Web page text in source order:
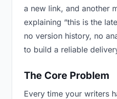
a new link, and another
explaining “this is the
no version history, no
to build a reliable
The Core Problem
Every time your writers